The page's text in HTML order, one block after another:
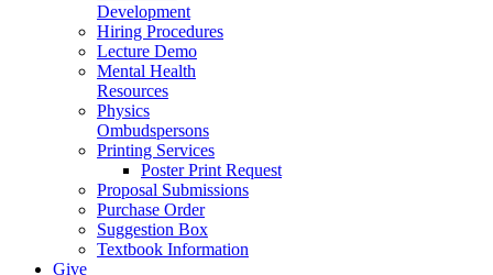
Development
Hiring Procedures
Lecture Demo
Mental Health
Resources
Physics
Ombudspersons
Printing Services
Poster Print Request
Proposal Submissions
Purchase Order
Suggestion Box
Textbook Information
Give